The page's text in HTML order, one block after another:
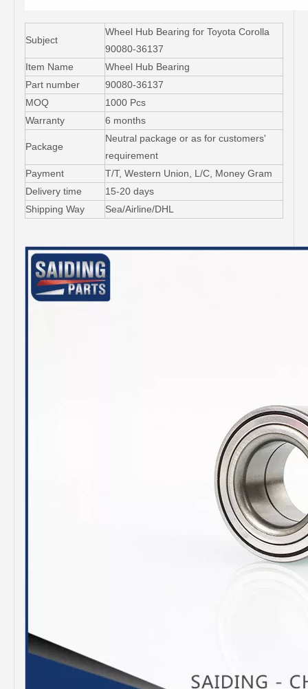
Subject
Wheel Hub Bearing for Toyota Corolla
90080-36137
Item Name
Wheel Hub Bearing
Part number
90080-36137
MOQ
1000 Pcs
Warranty
6 months
Package
Neutral package or as for customers'
requirement
Payment
T/T, Western Union, L/C, Money Gram
Delivery time
15-20 days
Shipping Way
Sea/Airline/DHL